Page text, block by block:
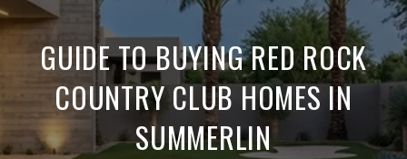
GUIDE TO BUYING RED ROCK
COUNTRY CLUB HOMES IN
SUMMERLIN